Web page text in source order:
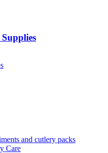
and cutlery packs
Care